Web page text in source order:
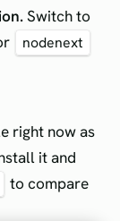
Switch to
nodenext
right now as
it and
to compare